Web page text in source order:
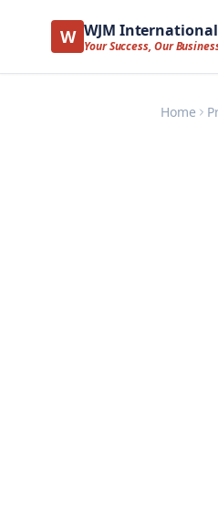
W WJM International
Your Success, Our
Home